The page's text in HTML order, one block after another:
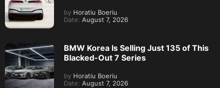
by Horatiu Boeriu
Date: August 7, 2026
BMW Korea Is Selling Just 135 of This
Blacked-Out 7 Series
by Horatiu Boeriu
Date: August 7, 2026